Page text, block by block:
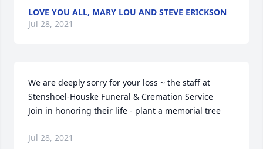
LOVE YOU ALL, MARY LOU AND STEVE ERICKSON
Jul 28, 2021
We are deeply sorry for your loss ~ the staff at
Stenshoel-Houske Funeral & Cremation Service
Join in honoring their life - plant a memorial tree
Jul 28, 2021